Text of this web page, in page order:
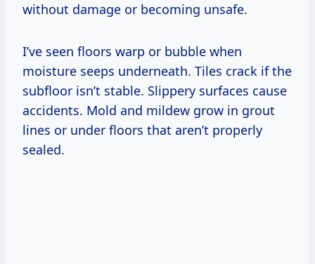
without damage or becoming unsafe.
I’ve seen floors warp or bubble when
moisture seeps underneath. Tiles crack if the
subfloor isn’t stable. Slippery surfaces cause
accidents. Mold and mildew grow in grout
lines or under floors that aren’t properly
sealed.